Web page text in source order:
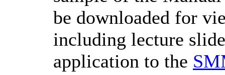
be downloaded for
including lecture
application to the